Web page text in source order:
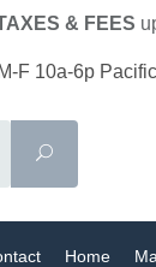
& FEES
F 10a-6p
Search
Home